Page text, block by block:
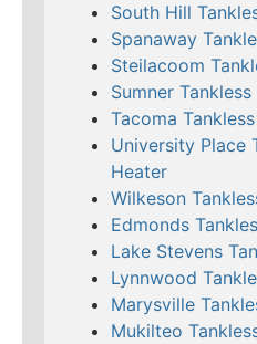
South Hill
Spanaway
Steilacoom
Sumner
Tacoma
University Place
Heater
Wilkeson
Edmonds
Lake Stevens
Lynnwood
Marysville
Mukilteo